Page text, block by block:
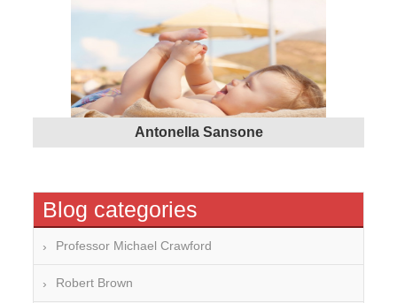
Antonella Sansone
Blog categories
Professor Michael Crawford
Robert Brown